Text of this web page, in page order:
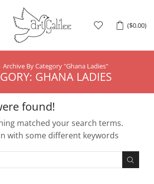
($0.00)
Archive By Category "ghana Ladies"
GHANA LADIES
found!
matched your search terms.
with some different keywords